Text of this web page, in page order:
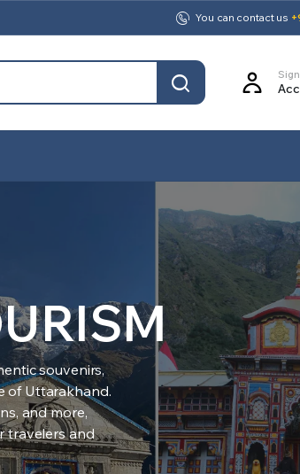
You can contact us
Sign
souvenirs,
of Uttarakhand.
and more,
travelers and